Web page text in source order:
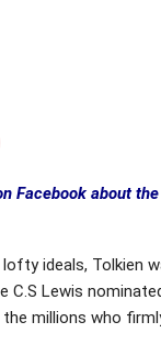
Facebook about
ideals, Tolkien
Lewis
millions who